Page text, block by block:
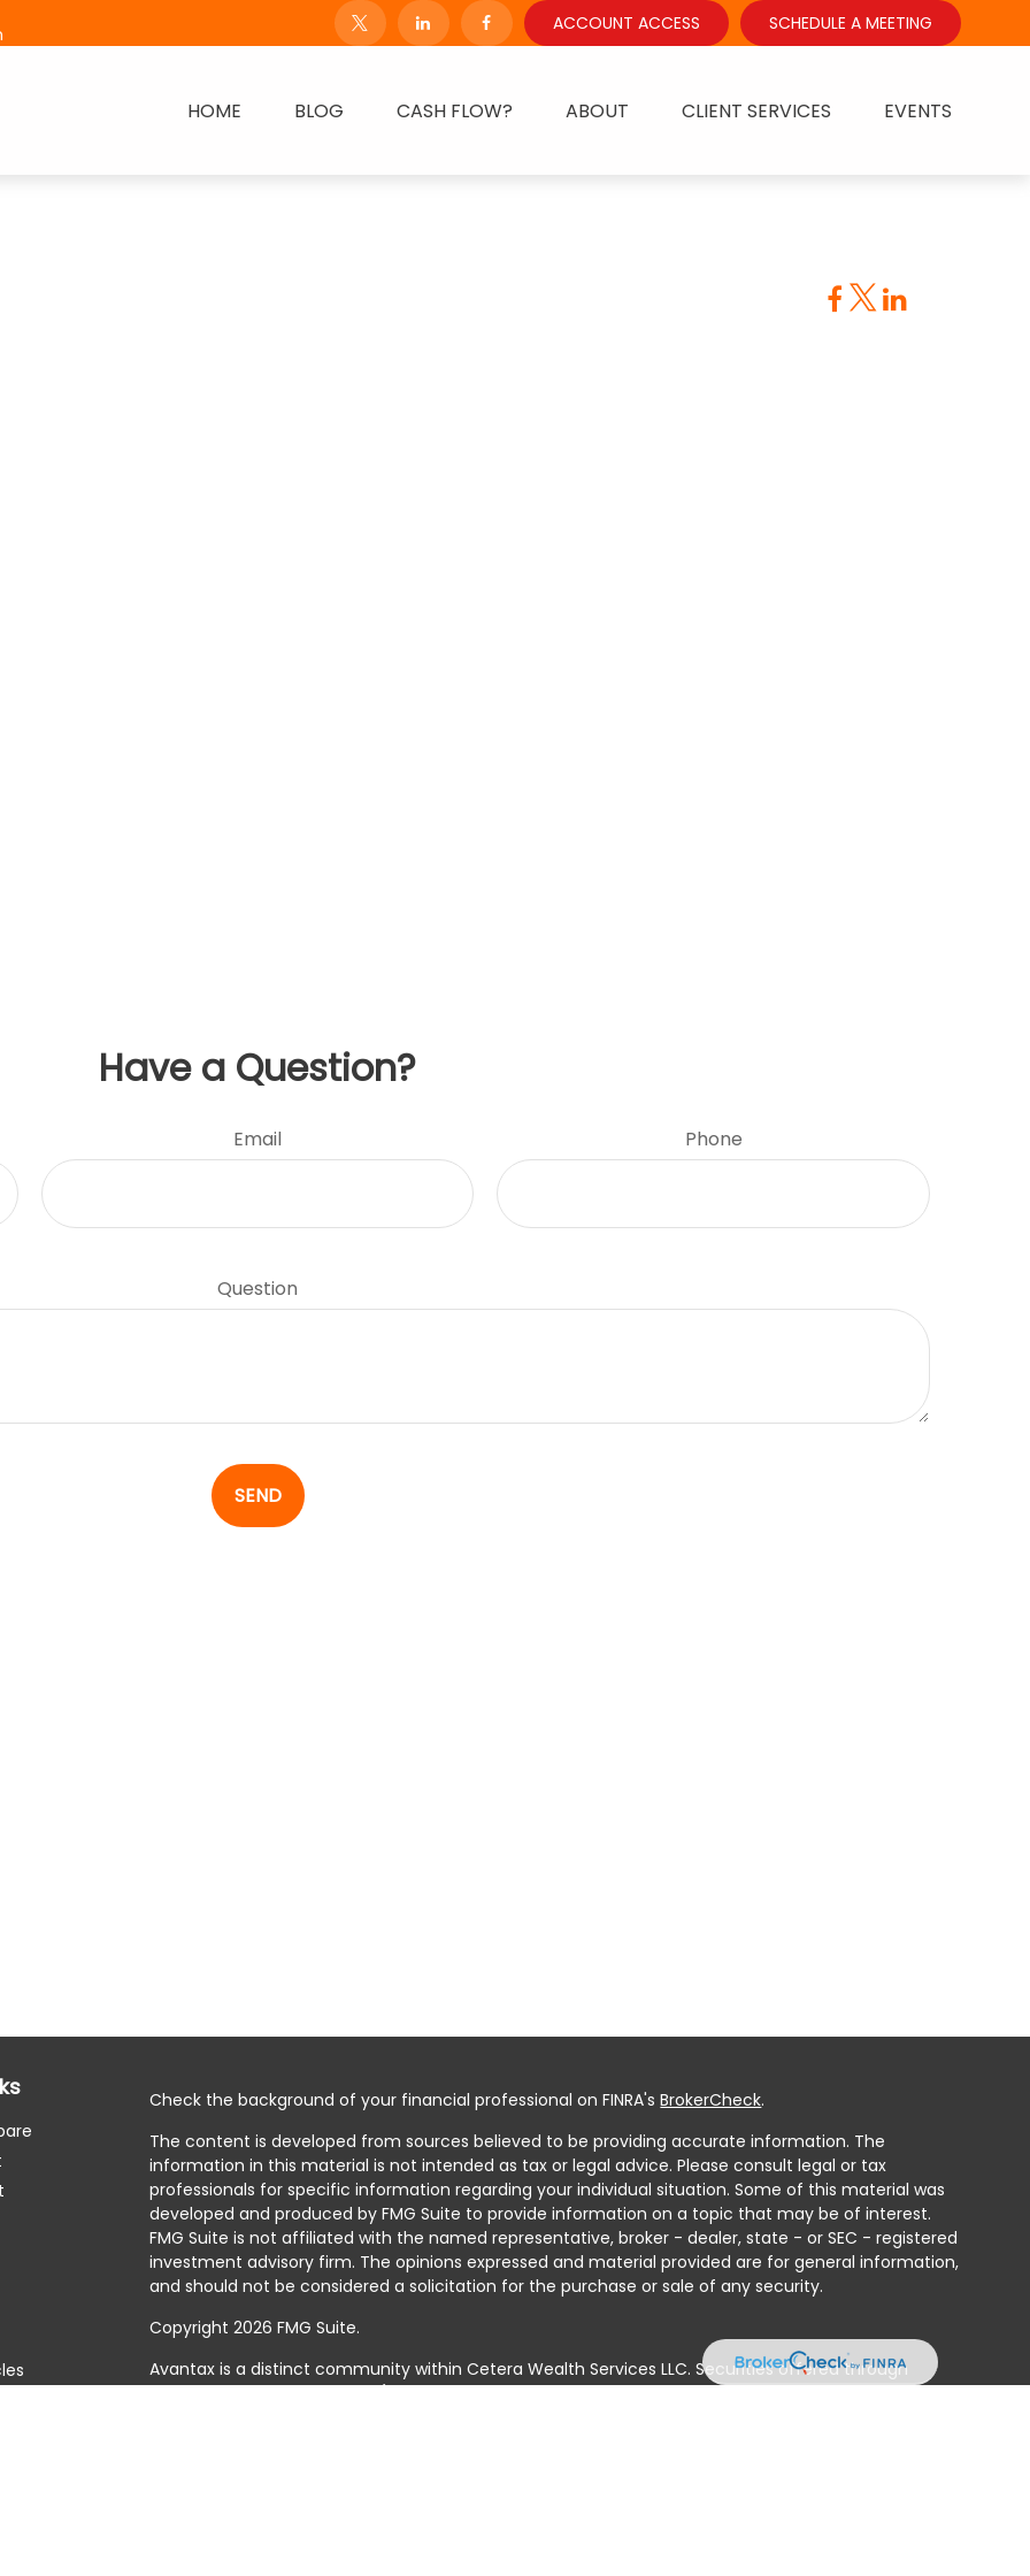
ACCOUNT ACCESS SCHEDULE A MEETING
HOME BLOG CASH FLOW? ABOUT CLIENT SERVICES EVENTS
Have a Question?
Email Phone
Question
SEND
Check the background of your financial professional on FINRA'sBrokerCheck.
The content is developed from sources believed to be providing accurate information. The
information in this material is not intended as tax or legal advice. Please consult legal or tax
professionals for specific information regarding your individual situation. Some of this material was
developed and produced by FMG Suite to provide information on a topic that may be of interest.
FMG Suite is not affiliated with the named representative, broker - dealer, state - or SEC - registered
investment advisory firm. The opinions expressed and material provided are for general information,
and should not be considered a solicitation for the purchase or sale of any security.
Copyright 2026 FMG Suite.
Avantax is a distinct community within Cetera Wealth Services LLC. Securities offered through